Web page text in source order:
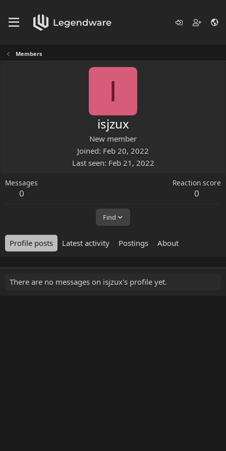
Members
I
isjzux
New member
Joined Feb 20, 2022
Last seen Feb 21, 2022
Messages
0
Reaction score
0
Find
Profile posts Latest activity Postings About
There are no messages on isjzux's profile yet.